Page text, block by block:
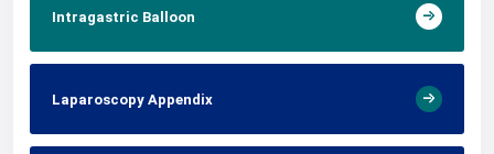
Intragastric Balloon
Laparoscopy Appendix